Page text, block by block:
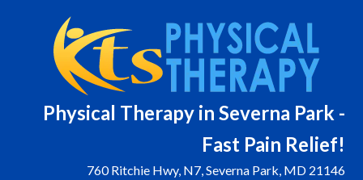
Physical Therapy in Severna Park -
Fast Pain Relief!
760 Ritchie Hwy, N7, Severna Park, MD 21146